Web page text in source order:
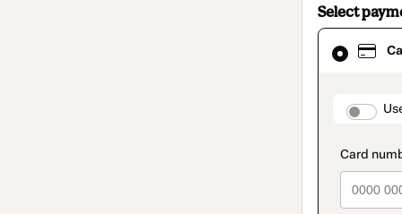
Select
Card
selected
method